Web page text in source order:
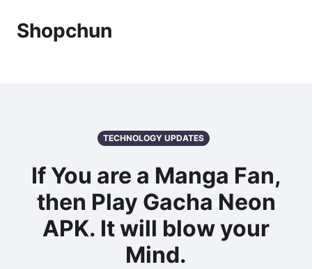
Shopchun
TECHNOLOGY UPDATES
If You are a Manga Fan,
then Play Gacha Neon
APK. It will blow your
Mind.